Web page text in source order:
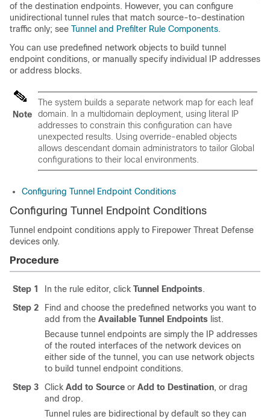
of the destination endpoints. However, you can configure
unidirectional tunnel rules that match source-to-destination
traffic only; see Tunnel and Prefilter Rule Components.
You can use predefined network objects to build tunnel
endpoint conditions, or manually specify individual IP addresses
or address blocks.
Note
The system builds a separate network map for each leaf
domain. In a multidomain deployment, using literal IP
addresses to constrain this configuration can have
unexpected results. Using override-enabled objects
allows descendant domain administrators to tailor Global
configurations to their local environments.
Configuring Tunnel Endpoint Conditions
Configuring Tunnel Endpoint Conditions
Tunnel endpoint conditions apply to Firepower Threat Defense
devices only.
Procedure
Step 1 In the rule editor, click Tunnel Endpoints.
Step 2
Find and choose the predefined networks you want to
add from the Available Tunnel Endpoints list.
Because tunnel endpoints are simply the IP addresses
of the routed interfaces of the network devices on
either side of the tunnel, you can use network objects
to build tunnel endpoint conditions.
Step 3
Click Add to Source or Add to Destination, or drag
and drop.
Tunnel rules are bidirectional by default so they can